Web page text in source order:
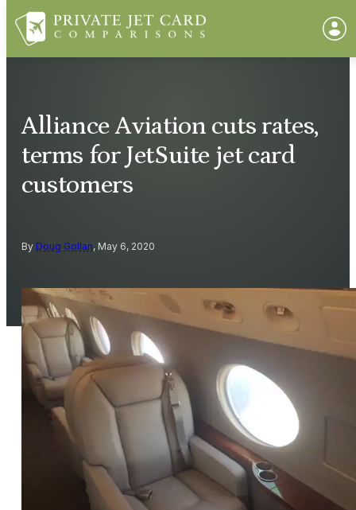
Alliance Aviation cuts rates,
terms for JetSuite jet card
customers
By Doug Gollan, May 6, 2020